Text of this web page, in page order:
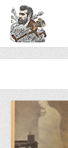
content
The Spirit
Archiving The